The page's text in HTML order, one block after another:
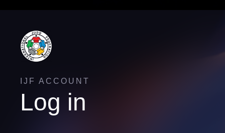
IJF ACCOUNT
Log in